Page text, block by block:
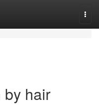
by hair